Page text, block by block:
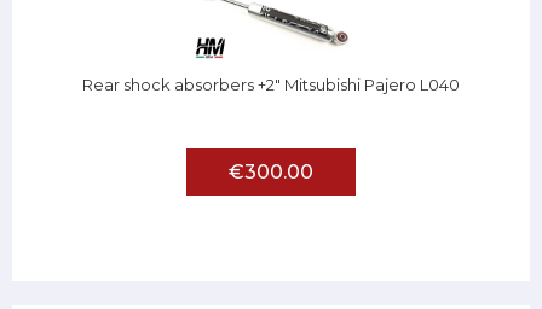
Rear shock absorbers +2" Mitsubishi Pajero L040
€300.00